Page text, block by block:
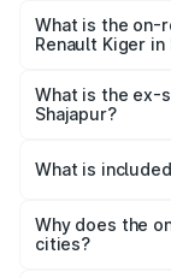
price is ₹12.92
What is the on-
Renault Kiger in
lakhs Lakh in
What is the ex-
Shajapur?
Renault Kiger in
What is
charges,
accessories.
Why does the
cities?